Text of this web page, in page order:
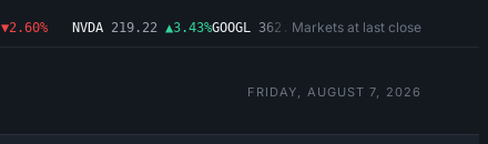
▼2.60% NVDA 219.22 ▲3.43%GOOGL 362.43 ▼4.03%MSFT 487.46
Markets at last close
FRIDAY, AUGUST 7, 2026